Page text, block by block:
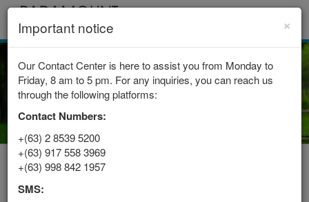
Toggle
×
Important notice
Our Contact Center is here to assist you from Monday to
Friday, 8 am to 5 pm. For any inquiries, you can reach us
through the following platforms:
Contact Numbers:
+(63) 2 8539 5200
+(63) 917 558 3969
+(63) 998 842 1957
SMS: